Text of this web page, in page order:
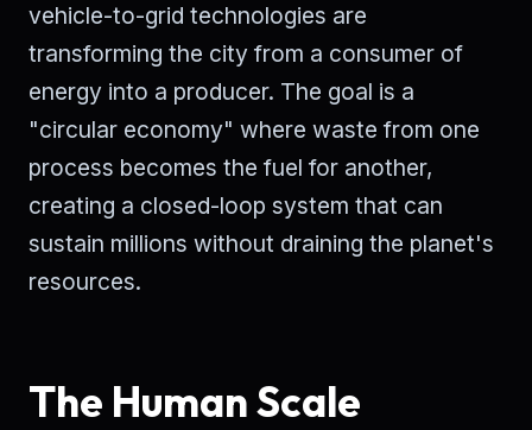
vehicle-to-grid technologies are
transforming the city from a consumer of
energy into a producer. The goal is a
"circular economy" where waste from one
process becomes the fuel for another,
creating a closed-loop system that can
sustain millions without draining the planet's
resources.
The Human Scale